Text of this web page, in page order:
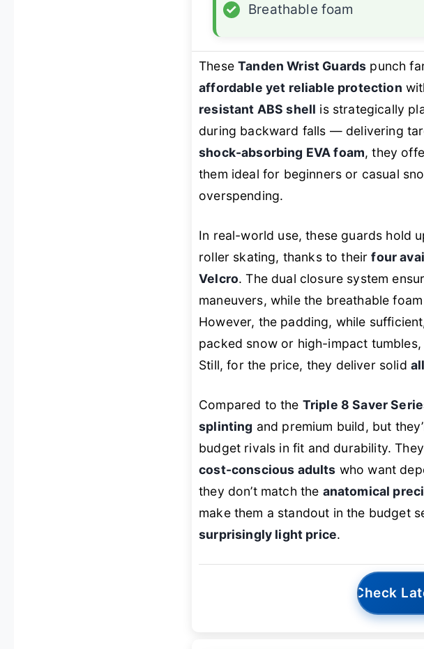
✓
Breathable foam
TheseTanden Wrist Guards punch
affordable yet reliable protection
resistant ABS shell is strategically
during backward falls — delivering
shock-absorbing EVA foam, they
them ideal for beginners or casual
overspending.
In real-world use, these guards hold
roller skating, thanks to theirfour
Velcro. The dual closure system
maneuvers, while the breathable
However, the padding, while
packed snow or high-impact
Still, for the price, they deliver solid
Compared to the Triple 8 Saver
splinting and premium build, but
budget rivals in fit and durability.
cost-conscious adults who want
they don’t match the anatomical
make them a standout in the budget
surprisingly light price.
Check